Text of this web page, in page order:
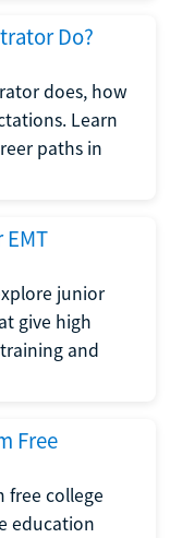
Do?
does, how
Learn
paths in
EMT
junior
give high
and
Free
free college
education